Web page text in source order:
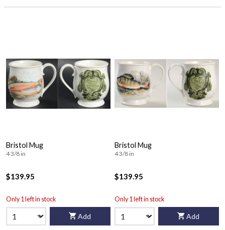
Bristol Mug
4 3/8 in
$139.95
Only 1 left in stock
Add
Bristol Mug
4 3/8 in
$139.95
Only 1 left in stock
Add